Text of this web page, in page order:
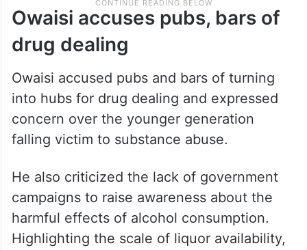
Owaisi accuses pubs, bars of
drug dealing
Owaisi accused pubs and bars of turning
into hubs for drug dealing and expressed
concern over the younger generation
falling victim to substance abuse.
He also criticized the lack of government
campaigns to raise awareness about the
harmful effects of alcohol consumption.
Highlighting the scale of liquor availability,